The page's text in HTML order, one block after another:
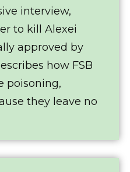
interview,
to kill Alexei
approved by
how FSB
poisoning,
they leave no